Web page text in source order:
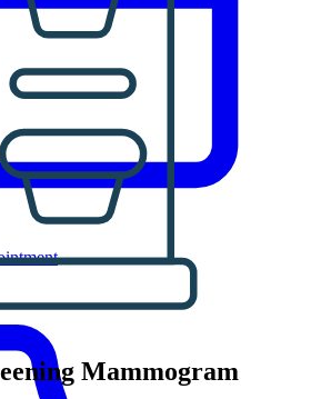
Mammogram